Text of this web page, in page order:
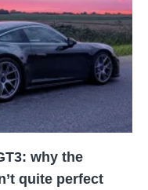
why the
quite perfect